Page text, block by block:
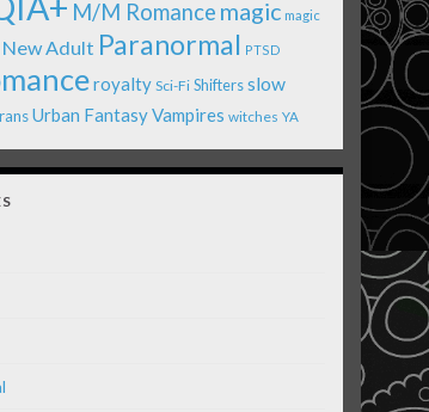
M/M Romance magic magic
New Adult Paranormal PTSD
royalty Sci-Fi Shiftersslow
Urban FantasyVampires witches YA